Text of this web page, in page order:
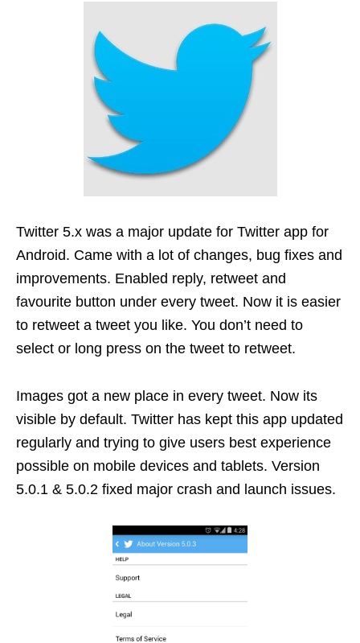
Twitter 5.x was a major update for Twitter app for
Android. Came with a lot of changes, bug fixes and
improvements. Enabled reply, retweet and
favourite button under every tweet. Now it is easier
to retweet a tweet you like. You don’t need to
select or long press on the tweet to retweet.
Images got a new place in every tweet. Now its
visible by default. Twitter has kept this app updated
regularly and trying to give users best experience
possible on mobile devices and tablets. Version
5.0.1 & 5.0.2 fixed major crash and launch issues.